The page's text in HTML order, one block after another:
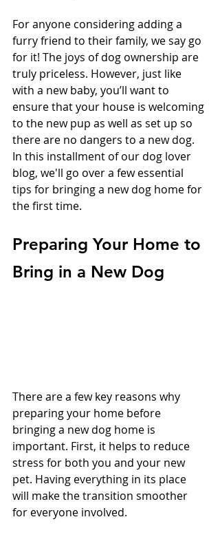
For anyone considering adding a
furry friend to their family, we say go
for it! The joys of dog ownership are
truly priceless. However, just like
with a new baby, you’ll want to
ensure that your house is welcoming
to the new pup as well as set up so
there are no dangers to a new dog.
In this installment of our dog lover
blog, we'll go over a few essential
tips for bringing a new dog home for
the first time.
Preparing Your Home to
Bring in a New Dog
There are a few key reasons why
preparing your home before
bringing a new dog home is
important. First, it helps to reduce
stress for both you and your new
pet. Having everything in its place
will make the transition smoother
for everyone involved.